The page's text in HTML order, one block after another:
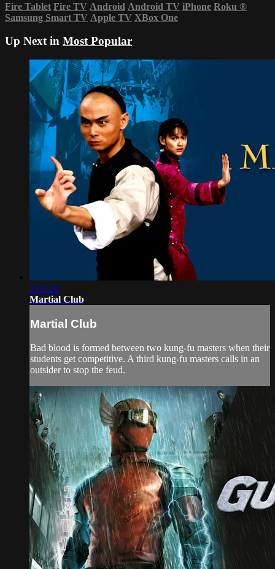
Fire Tablet Fire TV Android Android TV iPhone Roku ®
Samsung Smart TV Apple TV XBox One
Up Next in Most Popular
1:43:20
Martial Club
Martial Club
Bad blood is formed between two kung-fu masters when their
students get competitive. A third kung-fu masters calls in an
outsider to stop the feud.